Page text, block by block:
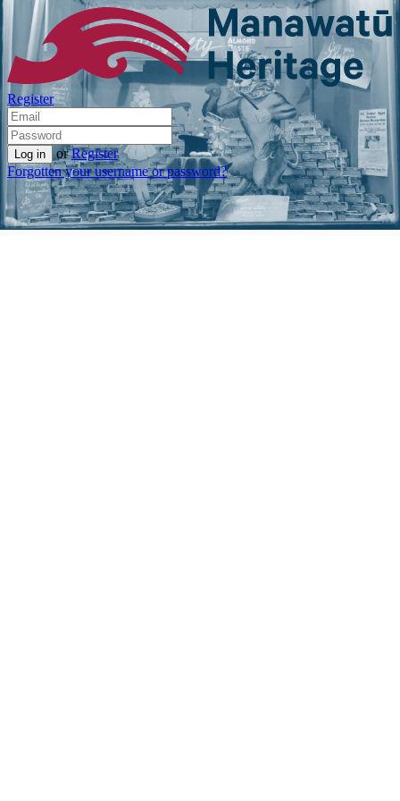
Register
or Register
Forgotten your username or password?